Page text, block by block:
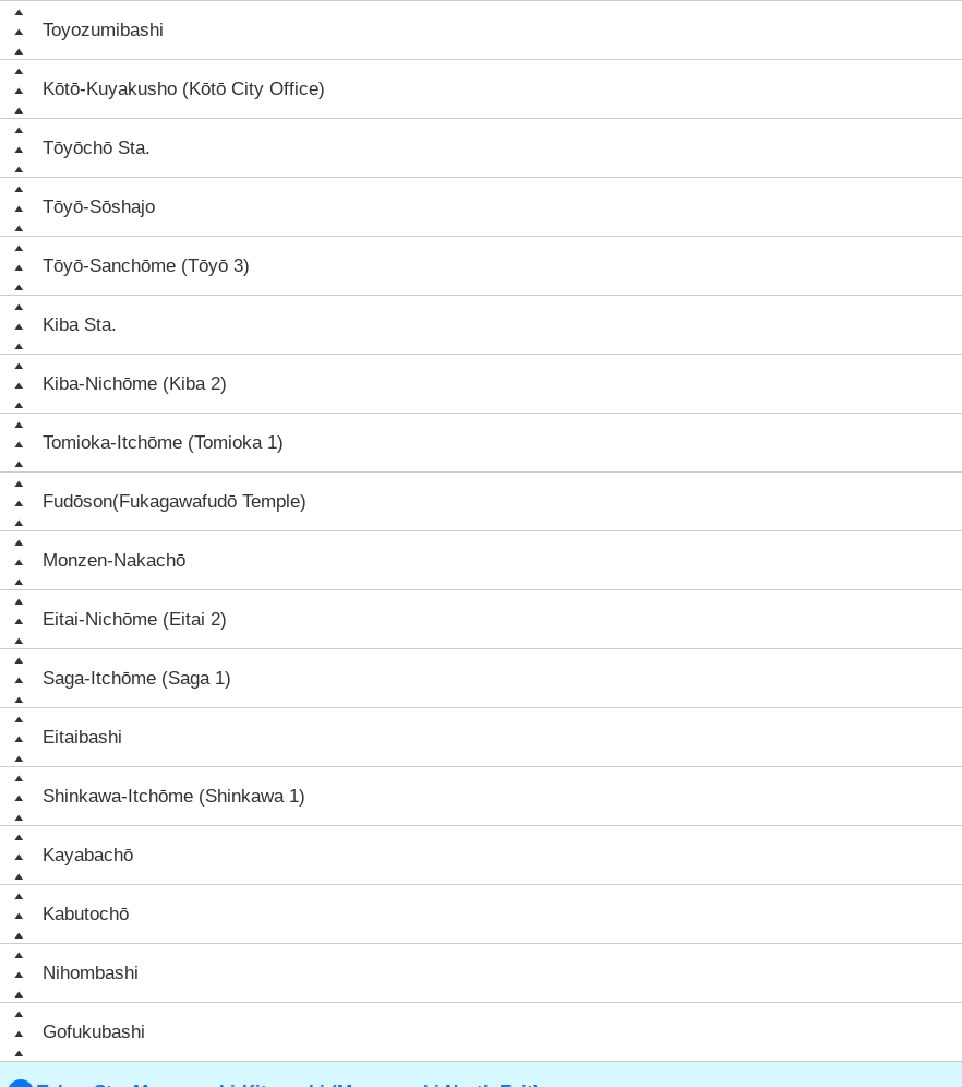
Toyozumibashi
Kōtō-Kuyakusho (Kōtō City Office)
Tōyōchō Sta.
Tōyō-Sōshajo
Tōyō-Sanchōme (Tōyō 3)
Kiba Sta.
Kiba-Nichōme (Kiba 2)
Tomioka-Itchōme (Tomioka 1)
Fudōson(Fukagawafudō Temple)
Monzen-Nakachō
Eitai-Nichōme (Eitai 2)
Saga-Itchōme (Saga 1)
Eitaibashi
Shinkawa-Itchōme (Shinkawa 1)
Kayabachō
Kabutochō
Nihombashi
Gofukubashi